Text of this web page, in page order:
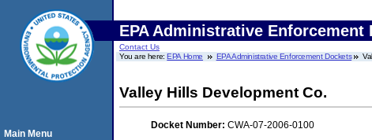
EPA Administrative Enforcement
Contact Us
You are here:EPA Home EPA Administrative Enforcement Dockets
Valley Hills Development Co.
Docket Number: CWA-07-2006-0100
Main Menu